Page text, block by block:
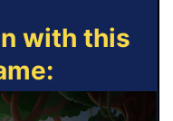
with this